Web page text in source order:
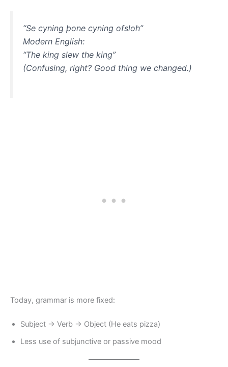
“Se cyning þone cyning ofsloh”
Modern English:
“The king slew the king”
(Confusing, right? Good thing we changed.)
Today, grammar is more fixed:
Subject → Verb → Object (He eats pizza)
Less use of subjunctive or passive mood